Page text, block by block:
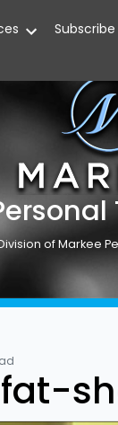
Subscribe
of Markee